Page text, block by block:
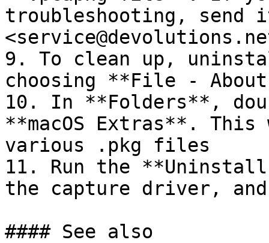
troubleshooting, send
9. To clean up,
choosing **File -
10. In **Folders**,
**macOS Extras**.
various .pkg files
11. Run the **Uninstall
the capture driver,
#### See also